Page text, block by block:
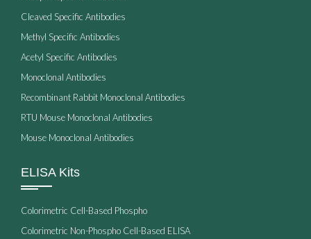
Cleaved Specific Antibodies
Methyl Specific Antibodies
Acetyl Specific Antibodies
Monoclonal Antibodies
Recombinant Rabbit Monoclonal Antibodies
RTU Mouse Monoclonal Antibodies
Mouse Monoclonal Antibodies
ELISA Kits
Colorimetric Cell-Based Phospho
Colorimetric Non-Phospho Cell-Based ELISA